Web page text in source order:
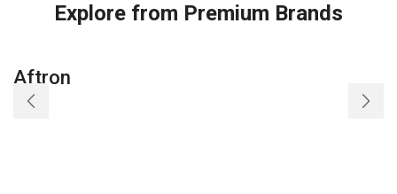
Explore from Premium Brands
Aftron